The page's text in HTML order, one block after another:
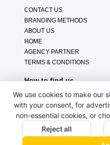
CONTACT US
BRANDING METHODS
ABOUT US
HOME
AGENCY PARTNER
TERMS & CONDITIONS
How to find us
We use cookies to make our
with your consent, for
non-essential cookies, or
Reject all